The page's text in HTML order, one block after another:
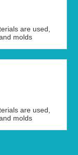
are used,
molds
are used,
molds